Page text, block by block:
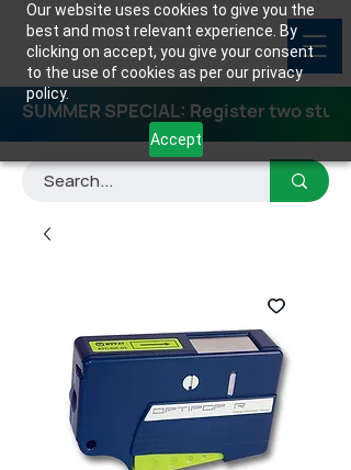
Our website uses cookies to give you the
best and most relevant experience. By
clicking on accept, you give your consent
to the use of cookies as per our privacy
policy.
Accept
SUMMER SPECIAL: Register two